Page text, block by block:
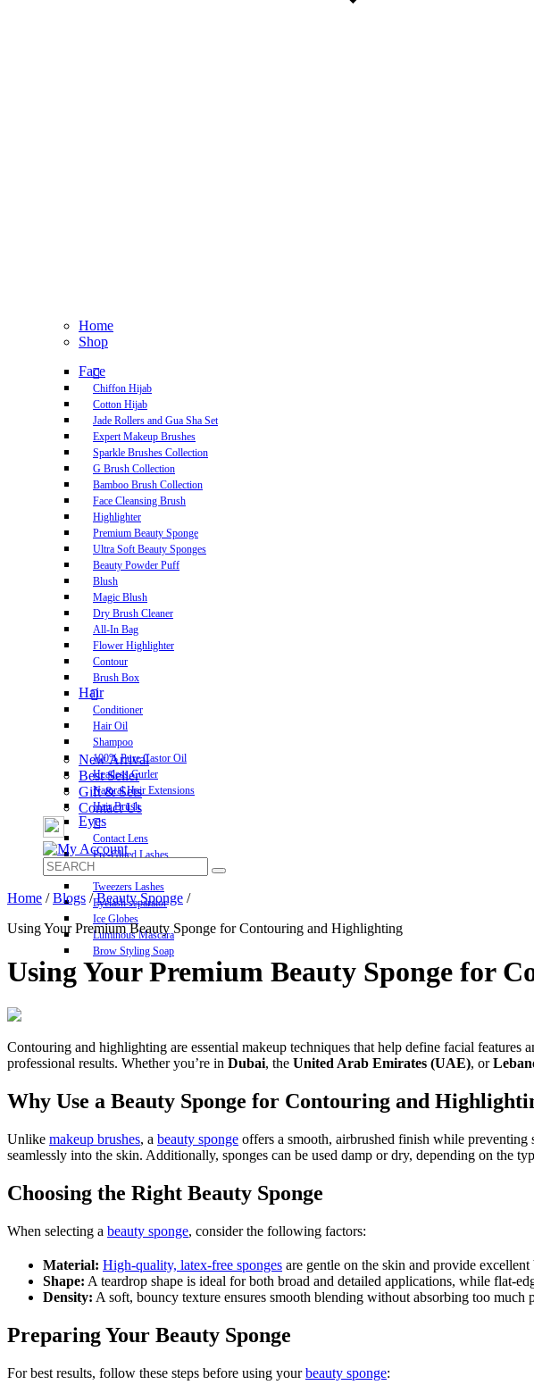
Home
Shop
Face
Chiffon Hijab
Cotton Hijab
Jade Rollers and Gua Sha Set
Expert Makeup Brushes
Sparkle Brushes Collection
G Brush Collection
Bamboo Brush Collection
Face Cleansing Brush
Highlighter
Premium Beauty Sponge
Ultra Soft Beauty Sponges
Beauty Powder Puff
Blush
Magic Blush
Dry Brush Cleaner
All-In Bag
Flower Highlighter
Contour
Brush Box
Hair
Conditioner
Hair Oil
Shampoo
100% Pure Castor Oil
Heatless Curler
Natural Hair Extensions
Hair Brush
Eyes
Contact Lens
Pre-Glued Lashes
Luxurious Lashes
Tweezers Lashes
Eyelash separator
Ice Globes
Luminous Mascara
Brow Styling Soap
New Arrival
Best Seller
Gift & Sets
Contact Us
Home /Blogs /Beauty Sponge /
Using Your Premium Beauty Sponge for Contouring and Highlighting
Using Your Premium Beauty Sponge for
Contouring and highlighting are essential makeup techniques that help define facial features
professional results. Whether you’re in Dubai, the United Arab Emirates (UAE), or
Why Use a Beauty Sponge for Contouring and
Unlike makeup brushes, a beauty sponge offers a smooth, airbrushed finish while preventing
seamlessly into the skin. Additionally, sponges can be used damp or dry, depending on the
Choosing the Right Beauty Sponge
When selecting a beauty sponge, consider the following factors:
Material: High-quality, latex-free sponges are gentle on the skin and provide excellent
Shape: A teardrop shape is ideal for both broad and detailed applications, while flat-
Density: A soft, bouncy texture ensures smooth blending without absorbing too much
Preparing Your Beauty Sponge
For best results, follow these steps before using yourbeauty sponge: